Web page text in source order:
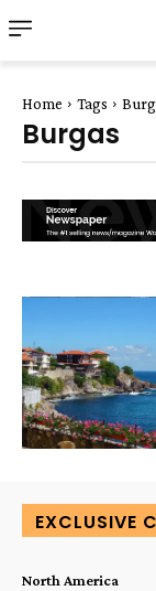
Home Tags
Burgas
EXCLUSIVE
North America